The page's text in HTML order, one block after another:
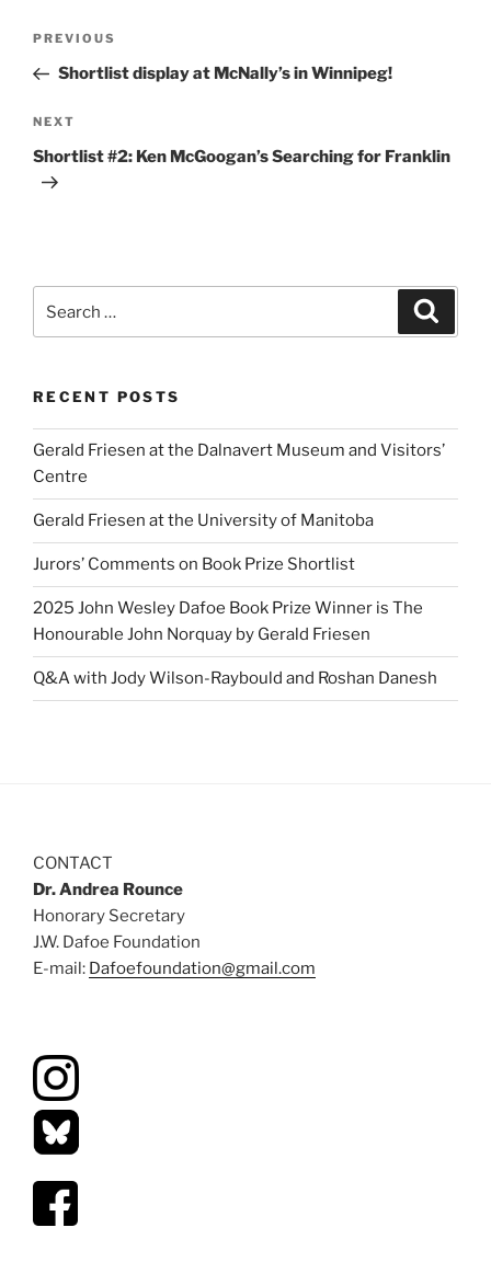
Previous
Post
PREVIOUS
Shortlist display at McNally’s in Winnipeg!
Next
Post
NEXT
Shortlist #2: Ken McGoogan’s Searching for Franklin
for:
RECENT POSTS
Gerald Friesen at the Dalnavert Museum and Visitors’
Centre
Gerald Friesen at the University of Manitoba
Jurors’ Comments on Book Prize Shortlist
2025 John Wesley Dafoe Book Prize Winner is The
Honourable John Norquay by Gerald Friesen
Q&A with Jody Wilson-Raybould and Roshan Danesh
CONTACT
Dr. Andrea Rounce
Honorary Secretary
J.W. Dafoe Foundation
E-mail: Dafoefoundation@gmail.com